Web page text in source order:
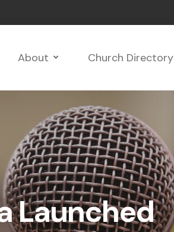
About Church Directory
Launched